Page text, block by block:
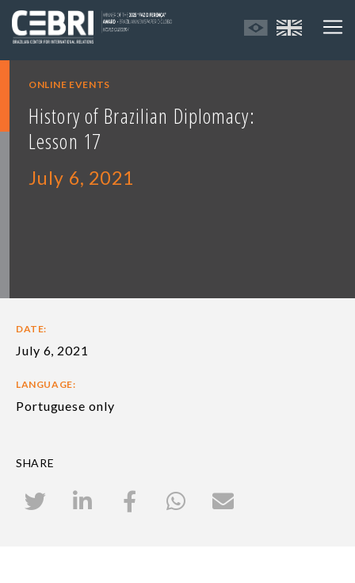
ONLINE EVENTS
History of Brazilian Diplomacy:
Lesson 17
July 6, 2021
DATE:
July 6, 2021
LANGUAGE:
Portuguese only
SHARE